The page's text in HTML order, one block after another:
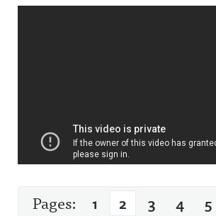
Pages: 1 2 3 4 5